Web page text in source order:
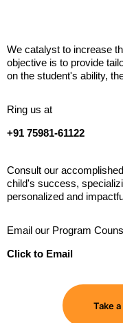
We catalyst to increase
objective is to provide
on the student's ability,
Ring us at
+91 75981-61122
Consult our
child's success,
personalized and
Email our Program
Click to Email
Take